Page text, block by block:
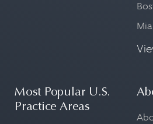
Most Popular U.S.
Practice Areas